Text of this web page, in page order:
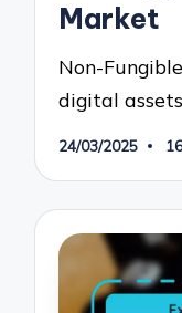
Market
Non-
digital
24/03/2025